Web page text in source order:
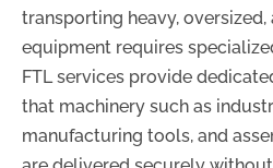
transporting heavy,
equipment requires
FTL services provide
that machinery such as
manufacturing tools, and